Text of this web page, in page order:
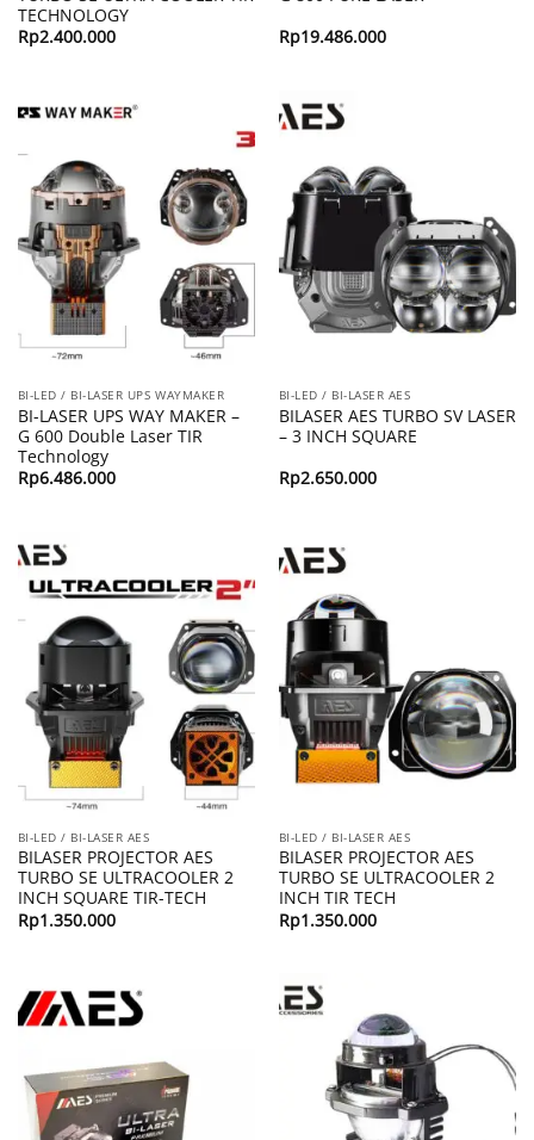
TECHNOLOGY
Rp2.400.000
Rp19.486.000
BI-LED / BI-LASER UPS WAYMAKER
BI-LASER UPS WAY MAKER –
G 600 Double Laser TIR
Technology
Rp6.486.000
BI-LED / BI-LASER AES
BILASER AES TURBO SV LASER
– 3 INCH SQUARE
Rp2.650.000
BI-LED / BI-LASER AES
BILASER PROJECTOR AES
TURBO SE ULTRACOOLER 2
INCH SQUARE TIR-TECH
Rp1.350.000
BI-LED / BI-LASER AES
BILASER PROJECTOR AES
TURBO SE ULTRACOOLER 2
INCH TIR TECH
Rp1.350.000